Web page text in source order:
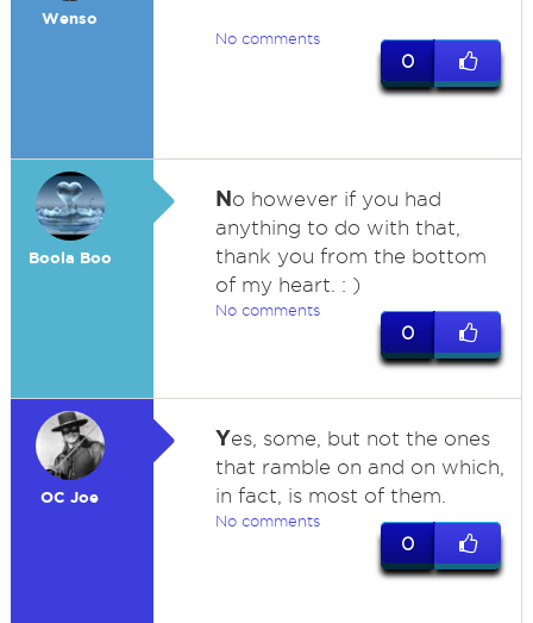
Wenso
No comments
0
Boola Boo
No however if you had
anything to do with that,
thank you from the bottom
of my heart. : )
No comments
0
OC Joe
Yes, some, but not the ones
that ramble on and on which,
in fact, is most of them.
No comments
0